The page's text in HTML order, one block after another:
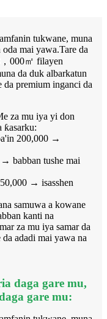
tukwane, muna
mai yawa.Tare da
000㎡ filayen
da duk albarkatun
da premium inganci da
za mu iya yi don
ƙasarku:
200,000 →
babban tushe mai
→ isasshen
samuwa a kowane
kanti na
za mu iya samar da
adadi mai yawa na
daga gare mu,
gare mu: